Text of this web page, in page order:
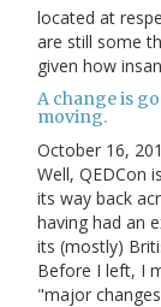
located at
are still some
given how
A change is
moving.
October 16,
Well, QEDCon
its way back
having had an
its (mostly)
Before I left, I
"major